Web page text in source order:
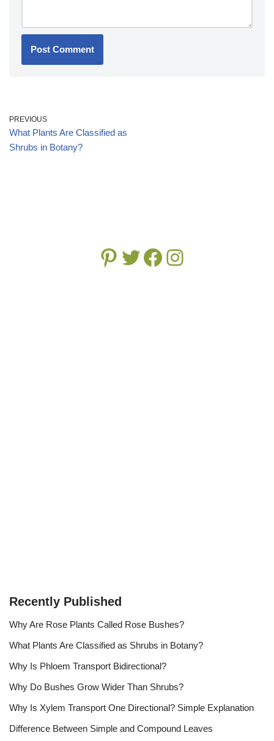
PREVIOUS
What Plants Are Classified as
Shrubs in Botany?
Recently Published
Why Are Rose Plants Called Rose Bushes?
What Plants Are Classified as Shrubs in Botany?
Why Is Phloem Transport Bidirectional?
Why Do Bushes Grow Wider Than Shrubs?
Why Is Xylem Transport One Directional? Simple Explanation
Difference Between Simple and Compound Leaves